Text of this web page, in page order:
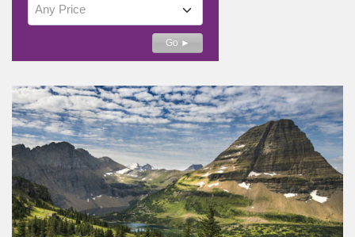
Any Price
Go ►